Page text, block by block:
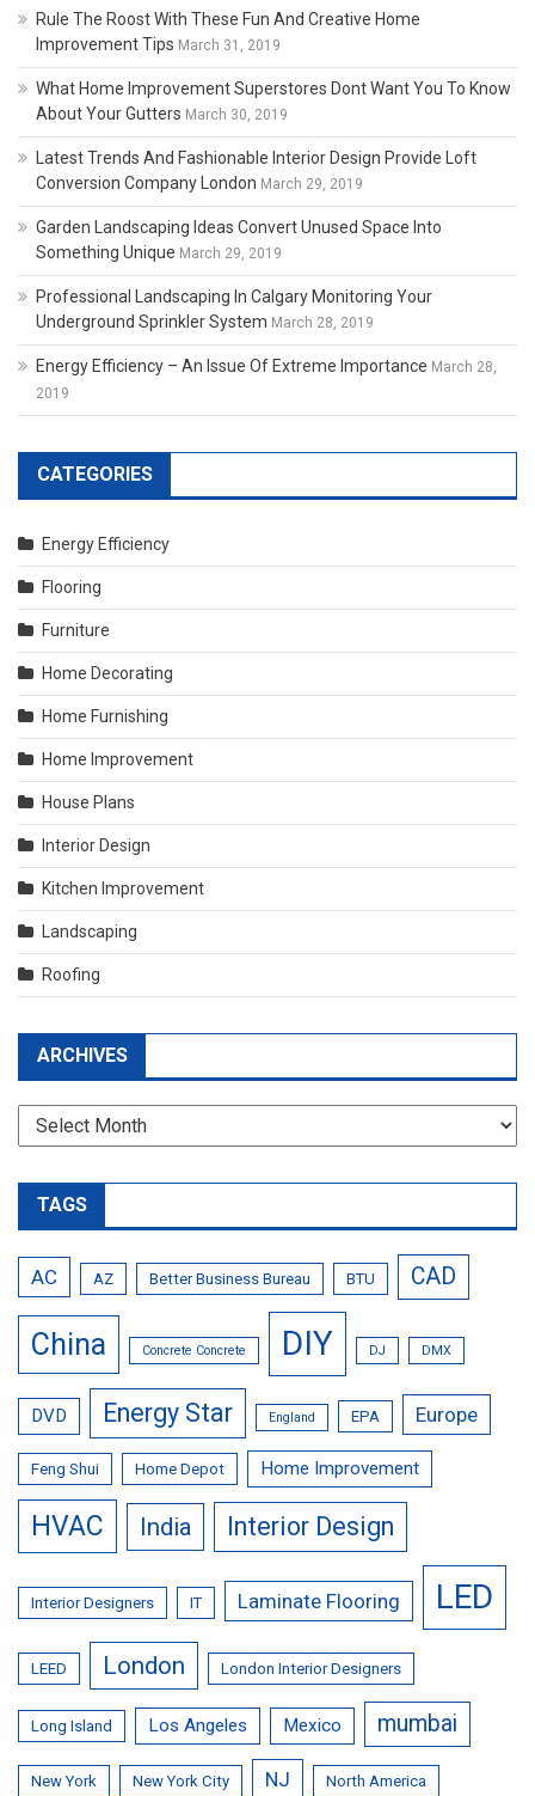
Rule The Roost With These Fun And Creative Home
Improvement Tips March 31, 2019
What Home Improvement Superstores Dont Want You To Know
About Your Gutters March 30, 2019
Latest Trends And Fashionable Interior Design Provide Loft
Conversion Company London March 29, 2019
Garden Landscaping Ideas Convert Unused Space Into
Something Unique March 29, 2019
Professional Landscaping In Calgary Monitoring Your
Underground Sprinkler System March 28, 2019
Energy Efficiency – An Issue Of Extreme Importance March 28,
2019
CATEGORIES
Energy Efficiency
Flooring
Furniture
Home Decorating
Home Furnishing
Home Improvement
House Plans
Interior Design
Kitchen Improvement
Landscaping
Roofing
ARCHIVES
Archives
TAGS
AC AZ Better Business Bureau BTU CAD
China Concrete Concrete DIY DJ DMX
DVD Energy Star England EPA Europe
Feng Shui Home Depot Home Improvement
HVAC India Interior Design
Interior Designers IT Laminate Flooring LED
LEED London London Interior Designers
Long Island Los Angeles Mexico mumbai
New York New York City NJ North America